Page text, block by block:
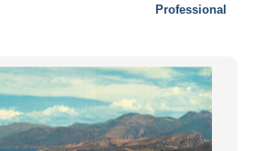
Professional